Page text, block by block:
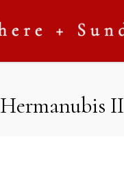
Hermanubis II